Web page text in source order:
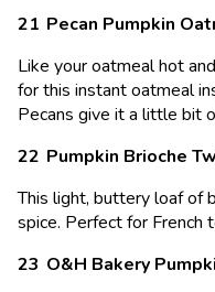
Pecan Pumpkin
Like your oatmeal hot
for this instant oatmeal
Pecans give it a little bit
Pumpkin Brioche
This light, buttery loaf of
spice. Perfect for French
O&H Bakery